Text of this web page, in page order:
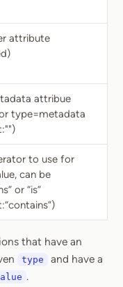
attribute
attribue
type=metadata
to use for
can be
or “is”
that have an
type
and have a
.